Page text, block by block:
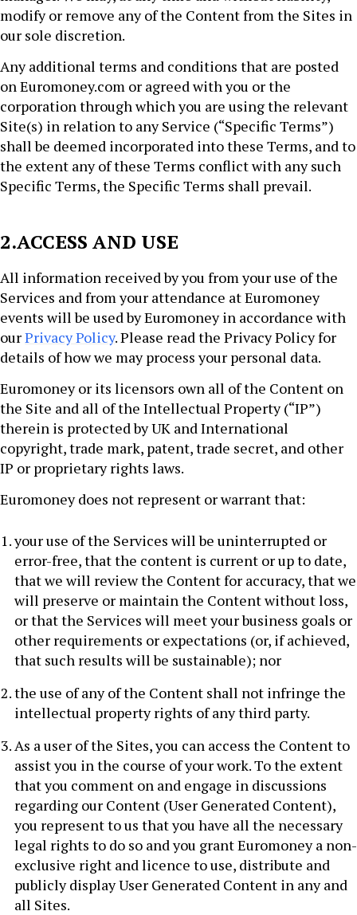
modify or remove any of the Content from the Sites in
our sole discretion.
Any additional terms and conditions that are posted
on Euromoney.com or agreed with you or the
corporation through which you are using the relevant
Site(s) in relation to any Service (“Specific Terms”)
shall be deemed incorporated into these Terms, and to
the extent any of these Terms conflict with any such
Specific Terms, the Specific Terms shall prevail.
2.ACCESS AND USE
All information received by you from your use of the
Services and from your attendance at Euromoney
events will be used by Euromoney in accordance with
ourPrivacy Policy. Please read the Privacy Policy for
details of how we may process your personal data.
Euromoney or its licensors own all of the Content on
the Site and all of the Intellectual Property (“IP”)
therein is protected by UK and International
copyright, trade mark, patent, trade secret, and other
IP or proprietary rights laws.
Euromoney does not represent or warrant that:
your use of the Services will be uninterrupted or
error-free, that the content is current or up to date,
that we will review the Content for accuracy, that we
will preserve or maintain the Content without loss,
or that the Services will meet your business goals or
other requirements or expectations (or, if achieved,
that such results will be sustainable); nor
the use of any of the Content shall not infringe the
intellectual property rights of any third party.
As a user of the Sites, you can access the Content to
assist you in the course of your work. To the extent
that you comment on and engage in discussions
regarding our Content (User Generated Content),
you represent to us that you have all the necessary
legal rights to do so and you grant Euromoney a non-
exclusive right and licence to use, distribute and
publicly display User Generated Content in any and
all Sites.